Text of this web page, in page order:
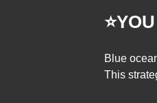
Blue
This